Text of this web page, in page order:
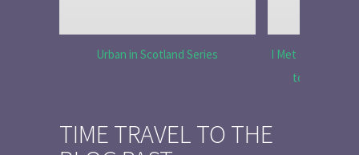
Urban in Scotland Series
I Met Tobias
to Tell the
TIME TRAVEL TO THE